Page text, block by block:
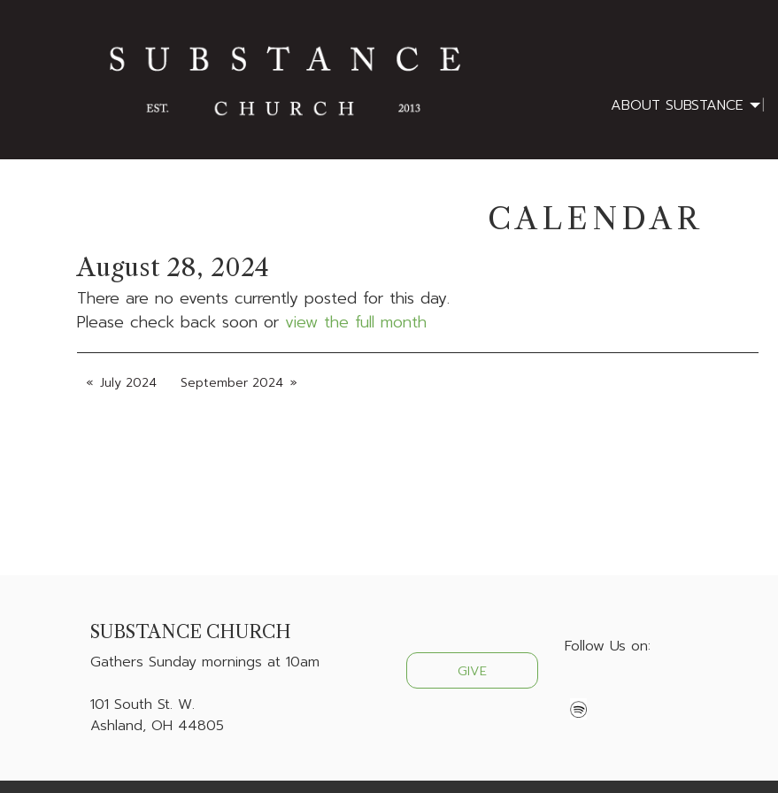
ABOUT SUBSTANCE
CALENDAR
August 28, 2024
There are no events currently posted for this day.
Please check back soon or view the full month
July 2024 September 2024
SUBSTANCE CHURCH
Gathers Sunday mornings at 10am
101 South St. W.
Ashland, OH 44805
GIVE
Follow Us on: